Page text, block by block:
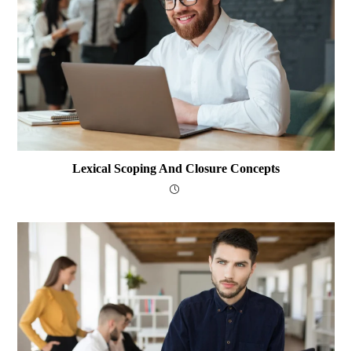
Lexical Scoping And Closure Concepts